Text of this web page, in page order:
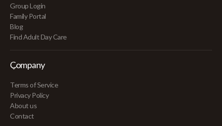
Group Login
Family Portal
Blog
Find Adult Day Care
Company
Terms of Service
Privacy Policy
About us
Contact